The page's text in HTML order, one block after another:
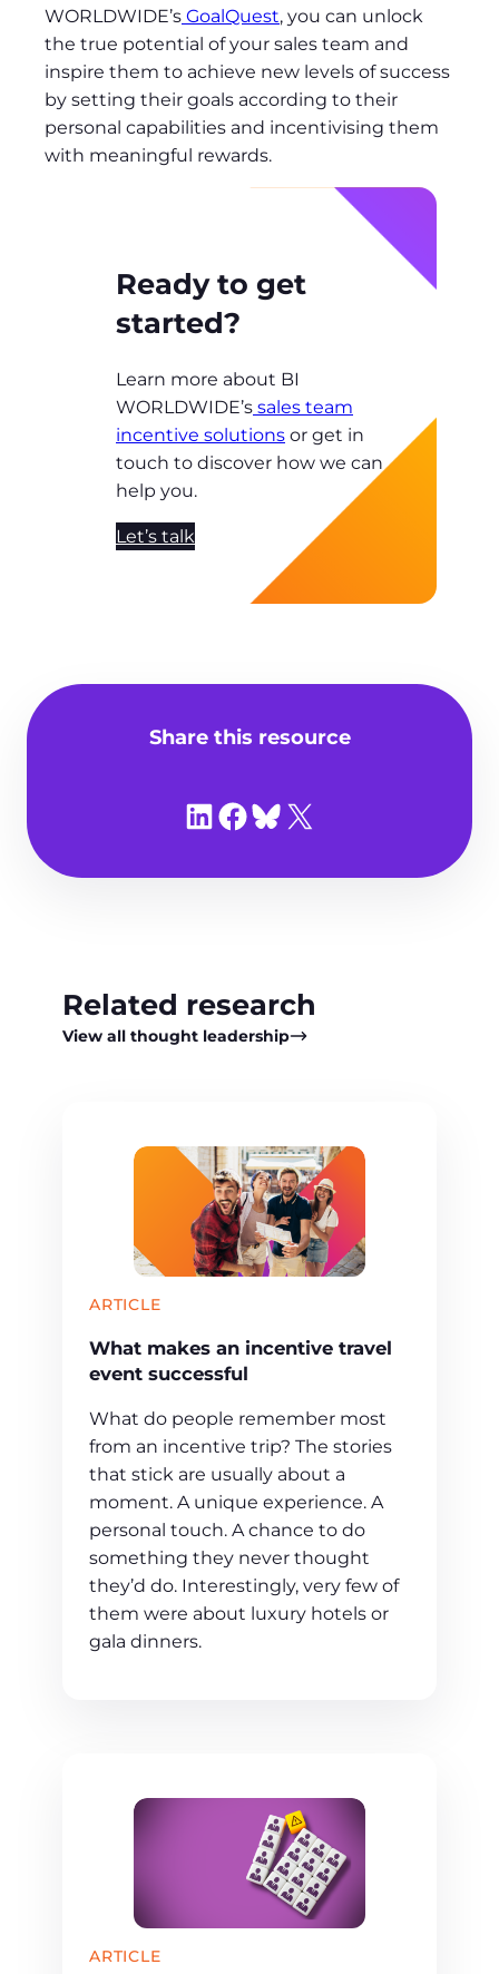
WORLDWIDE’s GoalQuest, you can unlock
the true potential of your sales team and
inspire them to achieve new levels of success
by setting their goals according to their
personal capabilities and incentivising them
with meaningful rewards.
Ready to get
started?
Learn more about BI
WORLDWIDE’s sales team
incentive solutions or get in
touch to discover how we can
help you.
Let’s talk
Share this resource
Share on LinkedIn
Share on Facebook
Share on Bluesky
Share on X
Related research
View all thought leadership
ARTICLE
What makes an incentive travel
event successful
What do people remember most
from an incentive trip? The stories
that stick are usually about a
moment. A unique experience. A
personal touch. A chance to do
something they never thought
they’d do. Interestingly, very few of
them were about luxury hotels or
gala dinners.
ARTICLE